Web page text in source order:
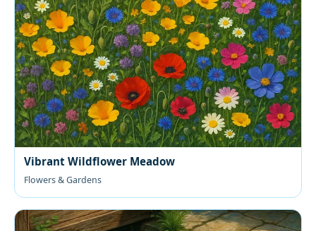
Vibrant Wildflower Meadow
Flowers & Gardens